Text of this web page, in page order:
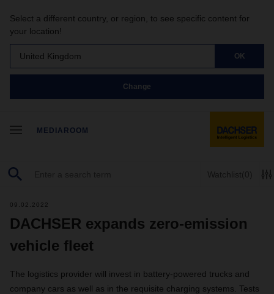
Select a different country, or region, to see specific content for
your location!
United Kingdom OK
Change
MEDIAROOM
Watchlist(0)
09.02.2022
DACHSER expands zero-emission
vehicle fleet
The logistics provider will invest in battery-powered trucks and
company cars as well as in the requisite charging systems. Tests